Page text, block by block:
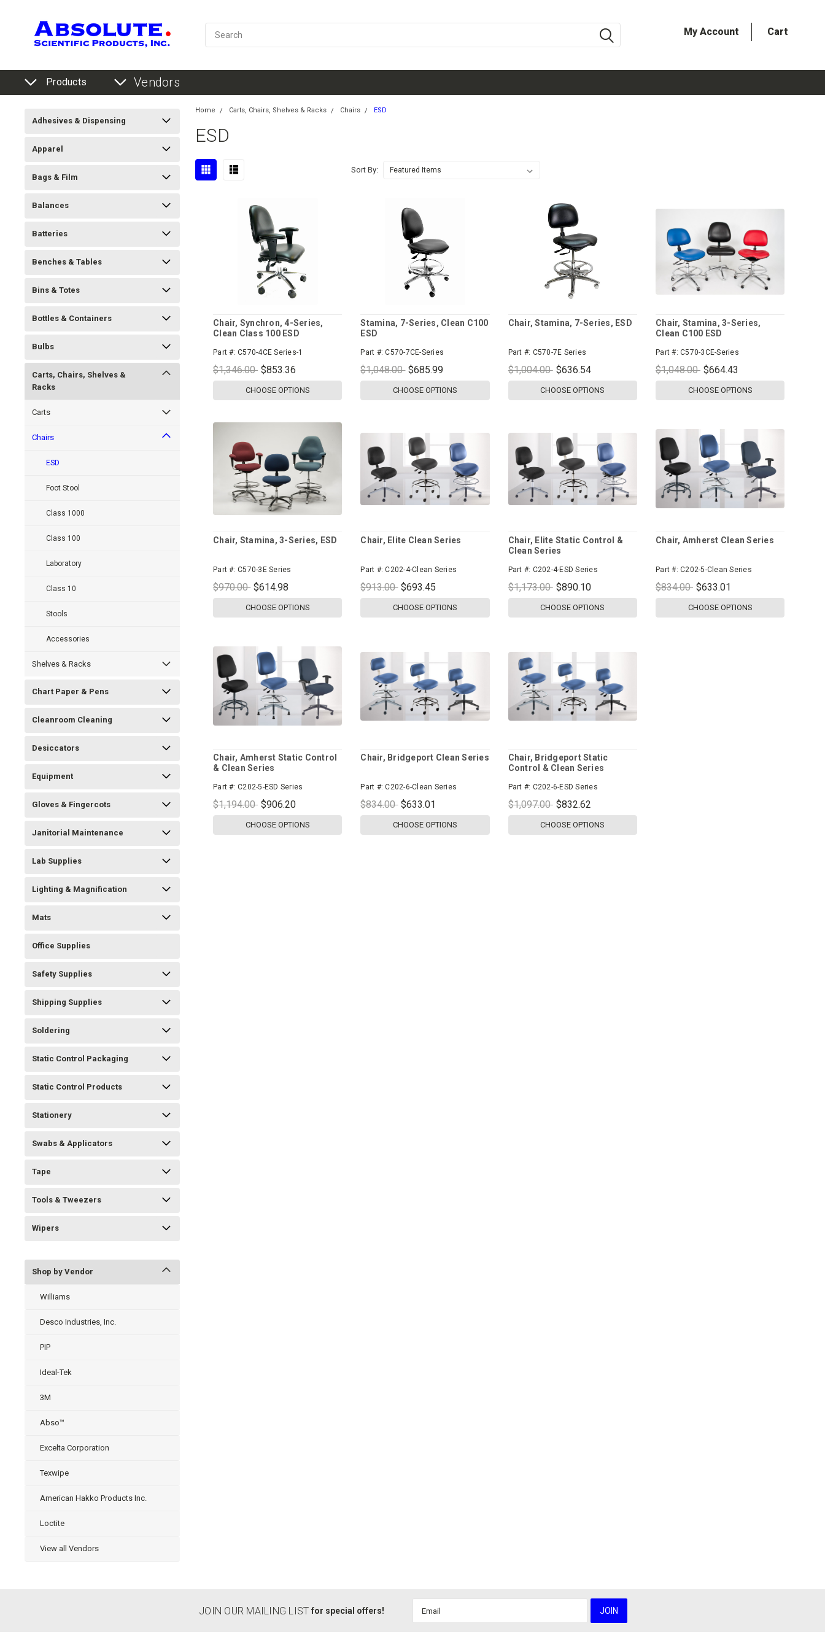
My Account Cart
Products Vendors
Adhesives & Dispensing
Apparel
Bags & Film
Balances
Batteries
Benches & Tables
Bins & Totes
Bottles & Containers
Bulbs
Carts, Chairs, Shelves &
Racks
Carts
Chairs
ESD
Foot Stool
Class 1000
Class 100
Laboratory
Class 10
Stools
Accessories
Shelves & Racks
Chart Paper & Pens
Cleanroom Cleaning
Desiccators
Equipment
Gloves & Fingercots
Janitorial Maintenance
Lab Supplies
Lighting & Magnification
Mats
Office Supplies
Safety Supplies
Shipping Supplies
Soldering
Static Control Packaging
Static Control Products
Stationery
Swabs & Applicators
Tape
Tools & Tweezers
Wipers
Shop by Vendor
Williams
Desco Industries, Inc.
PIP
Ideal-Tek
3M
Abso™
Excelta Corporation
Texwipe
American Hakko Products Inc.
Loctite
View all Vendors
Home Carts, Chairs, Shelves & Racks Chairs ESD
ESD
Sort By:
Chair, Synchron, 4-Series,
Clean Class 100 ESD
Part #: C570-4CE Series-1
$1,346.00 $853.36
CHOOSE OPTIONS
Stamina, 7-Series, Clean C100
ESD
Part #: C570-7CE-Series
$1,048.00 $685.99
CHOOSE OPTIONS
Chair, Stamina, 7-Series, ESD
Part #: C570-7E Series
$1,004.00 $636.54
CHOOSE OPTIONS
Chair, Stamina, 3-Series,
Clean C100 ESD
Part #: C570-3CE-Series
$1,048.00 $664.43
CHOOSE OPTIONS
Chair, Stamina, 3-Series, ESD
Part #: C570-3E Series
$970.00 $614.98
CHOOSE OPTIONS
Chair, Elite Clean Series
Part #: C202-4-Clean Series
$913.00 $693.45
CHOOSE OPTIONS
Chair, Elite Static Control &
Clean Series
Part #: C202-4-ESD Series
$1,173.00 $890.10
CHOOSE OPTIONS
Chair, Amherst Clean Series
Part #: C202-5-Clean Series
$834.00 $633.01
CHOOSE OPTIONS
Chair, Amherst Static Control
& Clean Series
Part #: C202-5-ESD Series
$1,194.00 $906.20
CHOOSE OPTIONS
Chair, Bridgeport Clean Series
Part #: C202-6-Clean Series
$834.00 $633.01
CHOOSE OPTIONS
Chair, Bridgeport Static
Control & Clean Series
Part #: C202-6-ESD Series
$1,097.00 $832.62
CHOOSE OPTIONS
JOIN OUR MAILING LIST for special offers!